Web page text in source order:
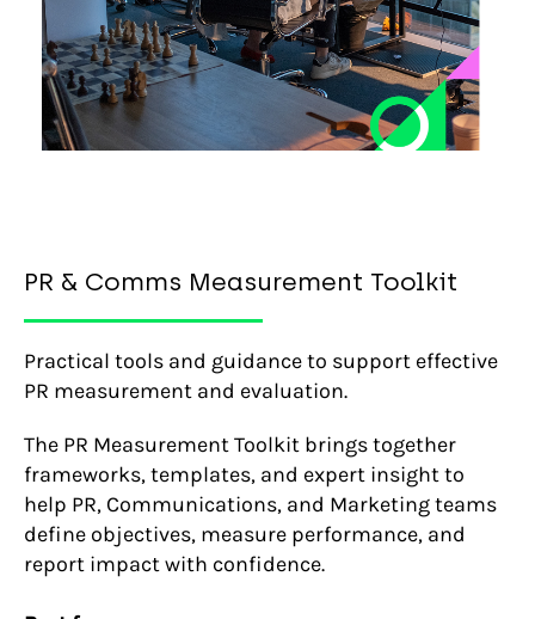
PR & Comms Measurement Toolkit
Practical tools and guidance to support effective
PR measurement and evaluation.
The PR Measurement Toolkit brings together
frameworks, templates, and expert insight to
help PR, Communications, and Marketing teams
define objectives, measure performance, and
report impact with confidence.